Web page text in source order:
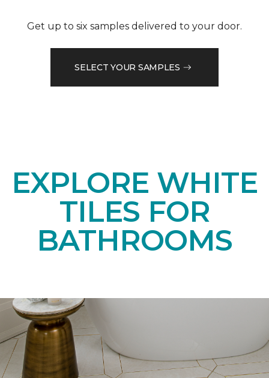
Get up to six samples delivered to your door.
SELECT YOUR SAMPLES
EXPLORE WHITE
TILES FOR
BATHROOMS